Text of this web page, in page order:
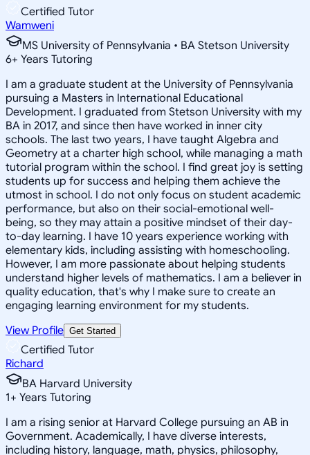
Certified Tutor
Wamweni
MS University of Pennsylvania • BA Stetson University
6+ Years Tutoring
I am a graduate student at the University of Pennsylvania
pursuing a Masters in International Educational
Development. I graduated from Stetson University with my
BA in 2017, and since then have worked in inner city
schools. The last two years, I have taught Algebra and
Geometry at a charter high school, while managing a math
tutorial program within the school. I find great joy is setting
students up for success and helping them achieve the
utmost in school. I do not only focus on student academic
performance, but also on their social-emotional well-
being, so they may attain a positive mindset of their day-
to-day learning. I have 10 years experience working with
elementary kids, including assisting with homeschooling.
However, I am more passionate about helping students
understand higher levels of mathematics. I am a believer in
quality education, that's why I make sure to create an
engaging learning environment for my students.
View Profile Get Started
Certified Tutor
Richard
BA Harvard University
1+ Years Tutoring
I am a rising senior at Harvard College pursuing an AB in
Government. Academically, I have diverse interests,
including history, language, math, physics, philosophy,